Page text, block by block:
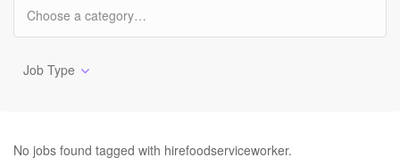
Job Type
No jobs found tagged with hirefoodserviceworker.